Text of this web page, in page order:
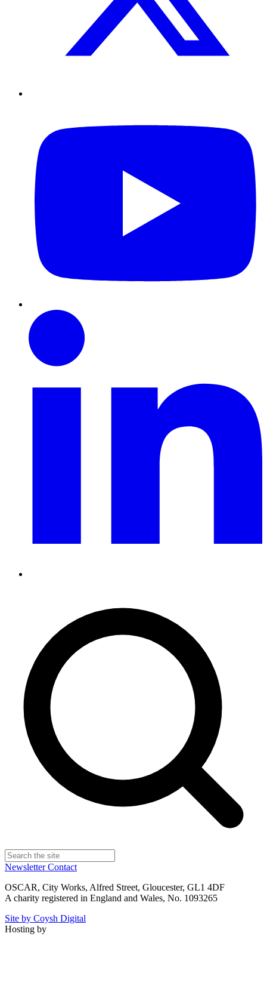
NewsletterContact
OSCAR, City Works, Alfred Street, Gloucester, GL1 4DF
A charity registered in England and Wales, No. 1093265
Site by Coysh Digital
Hosting by